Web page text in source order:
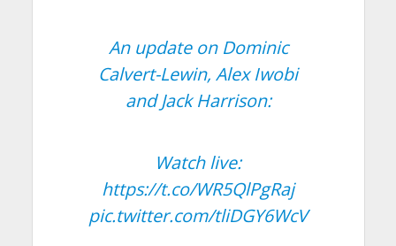
An update on Dominic
Calvert-Lewin, Alex Iwobi
and Jack Harrison:
Watch live:
https://t.co/WR5QlPgRaj
pic.twitter.com/tliDGY6WcV